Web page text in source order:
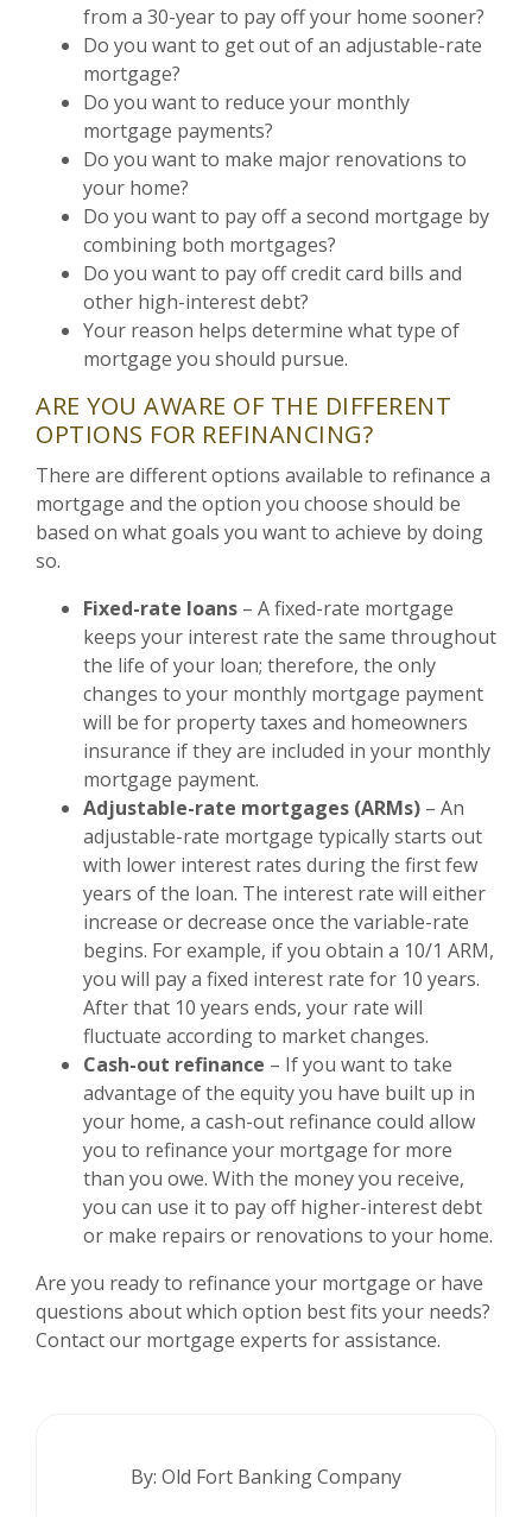
from a 30-year to pay off your home sooner?
Do you want to get out of an adjustable-rate
mortgage?
Do you want to reduce your monthly
mortgage payments?
Do you want to make major renovations to
your home?
Do you want to pay off a second mortgage by
combining both mortgages?
Do you want to pay off credit card bills and
other high-interest debt?
Your reason helps determine what type of
mortgage you should pursue.
ARE YOU AWARE OF THE DIFFERENT
OPTIONS FOR REFINANCING?
There are different options available to refinance a
mortgage and the option you choose should be
based on what goals you want to achieve by doing
so.
Fixed-rate loans – A fixed-rate mortgage
keeps your interest rate the same throughout
the life of your loan; therefore, the only
changes to your monthly mortgage payment
will be for property taxes and homeowners
insurance if they are included in your monthly
mortgage payment.
Adjustable-rate mortgages (ARMs) – An
adjustable-rate mortgage typically starts out
with lower interest rates during the first few
years of the loan. The interest rate will either
increase or decrease once the variable-rate
begins. For example, if you obtain a 10/1 ARM,
you will pay a fixed interest rate for 10 years.
After that 10 years ends, your rate will
fluctuate according to market changes.
Cash-out refinance – If you want to take
advantage of the equity you have built up in
your home, a cash-out refinance could allow
you to refinance your mortgage for more
than you owe. With the money you receive,
you can use it to pay off higher-interest debt
or make repairs or renovations to your home.
Are you ready to refinance your mortgage or have
questions about which option best fits your needs?
Contact our mortgage experts for assistance.
By: Old Fort Banking Company